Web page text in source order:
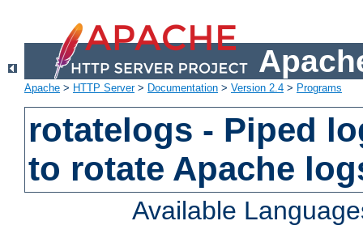
Apache > HTTP Server> Documentation > Version 2.4 > Programs
rotatelogs - Piped
to rotate Apache
Available